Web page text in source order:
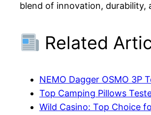
blend of innovation,
Related
NEMO Dagger OSMO 3P
Top Camping Pillows
Wild Casino: Top Choice